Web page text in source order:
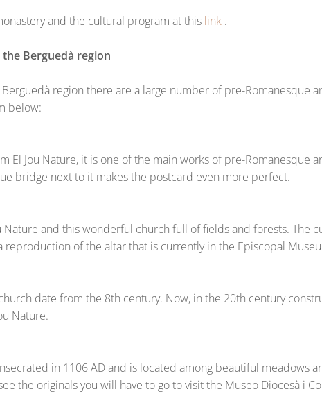
and the cultural program at this link .
Berguedà region
region there are a large number of pre-Romanesque
below:
El Jou Nature, it is one of the main works of pre-
bridge next to it makes the postcard even more perfect.
and this wonderful church full of fields and forests. The
reproduction of the altar that is currently in the Episcopal
date from the 8th century. Now, in the 20th century
Nature.
in 1106 AD and is located among beautiful meadows
the originals you will have to go to visit the Museo Diocesà i